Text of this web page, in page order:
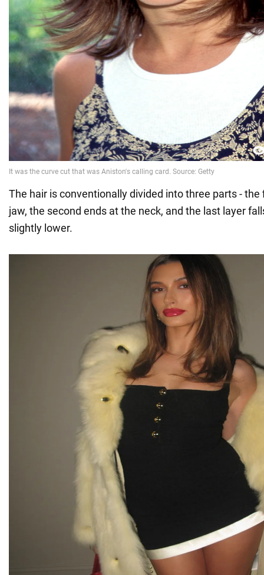
The hair is conventionally divided into three parts -
jaw, the second ends at the neck, and the last layer
slightly lower.